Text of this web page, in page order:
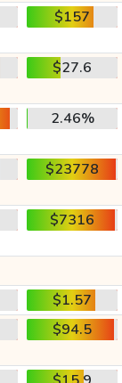
$157
$27.6
2.46%
$23778
$7316
$1.57
$94.5